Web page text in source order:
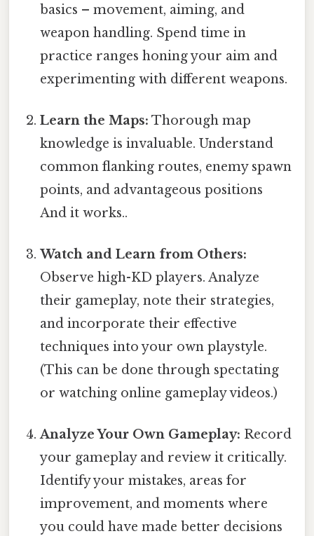
basics – movement, aiming, and
weapon handling. Spend time in
practice ranges honing your aim and
experimenting with different weapons.
Learn the Maps: Thorough map
knowledge is invaluable. Understand
common flanking routes, enemy spawn
points, and advantageous positions
And it works..
Watch and Learn from Others:
Observe high-KD players. Analyze
their gameplay, note their strategies,
and incorporate their effective
techniques into your own playstyle.
(This can be done through spectating
or watching online gameplay videos.)
Analyze Your Own Gameplay: Record
your gameplay and review it critically.
Identify your mistakes, areas for
improvement, and moments where
you could have made better decisions